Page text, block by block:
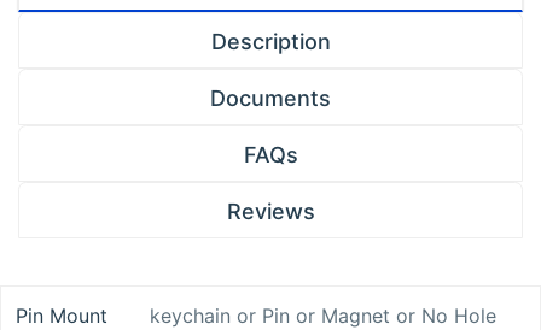
Description
Documents
FAQs
Reviews
Pin Mount
keychain or Pin or Magnet or No Hole